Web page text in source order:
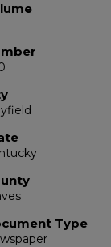
Type